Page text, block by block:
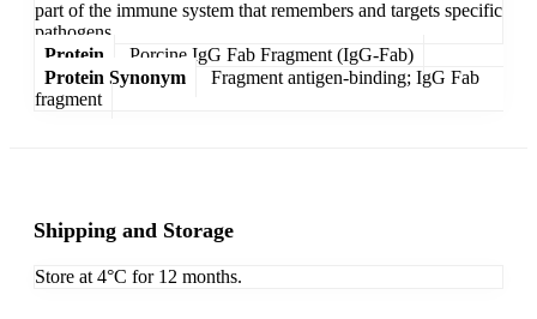
part of the immune system that remembers and targets specific
pathogens.
Protein
Porcine IgG Fab Fragment (IgG-Fab)
Protein Synonym
Fragment antigen-binding; IgG Fab
fragment
Shipping and Storage
Store at 4°C for 12 months.